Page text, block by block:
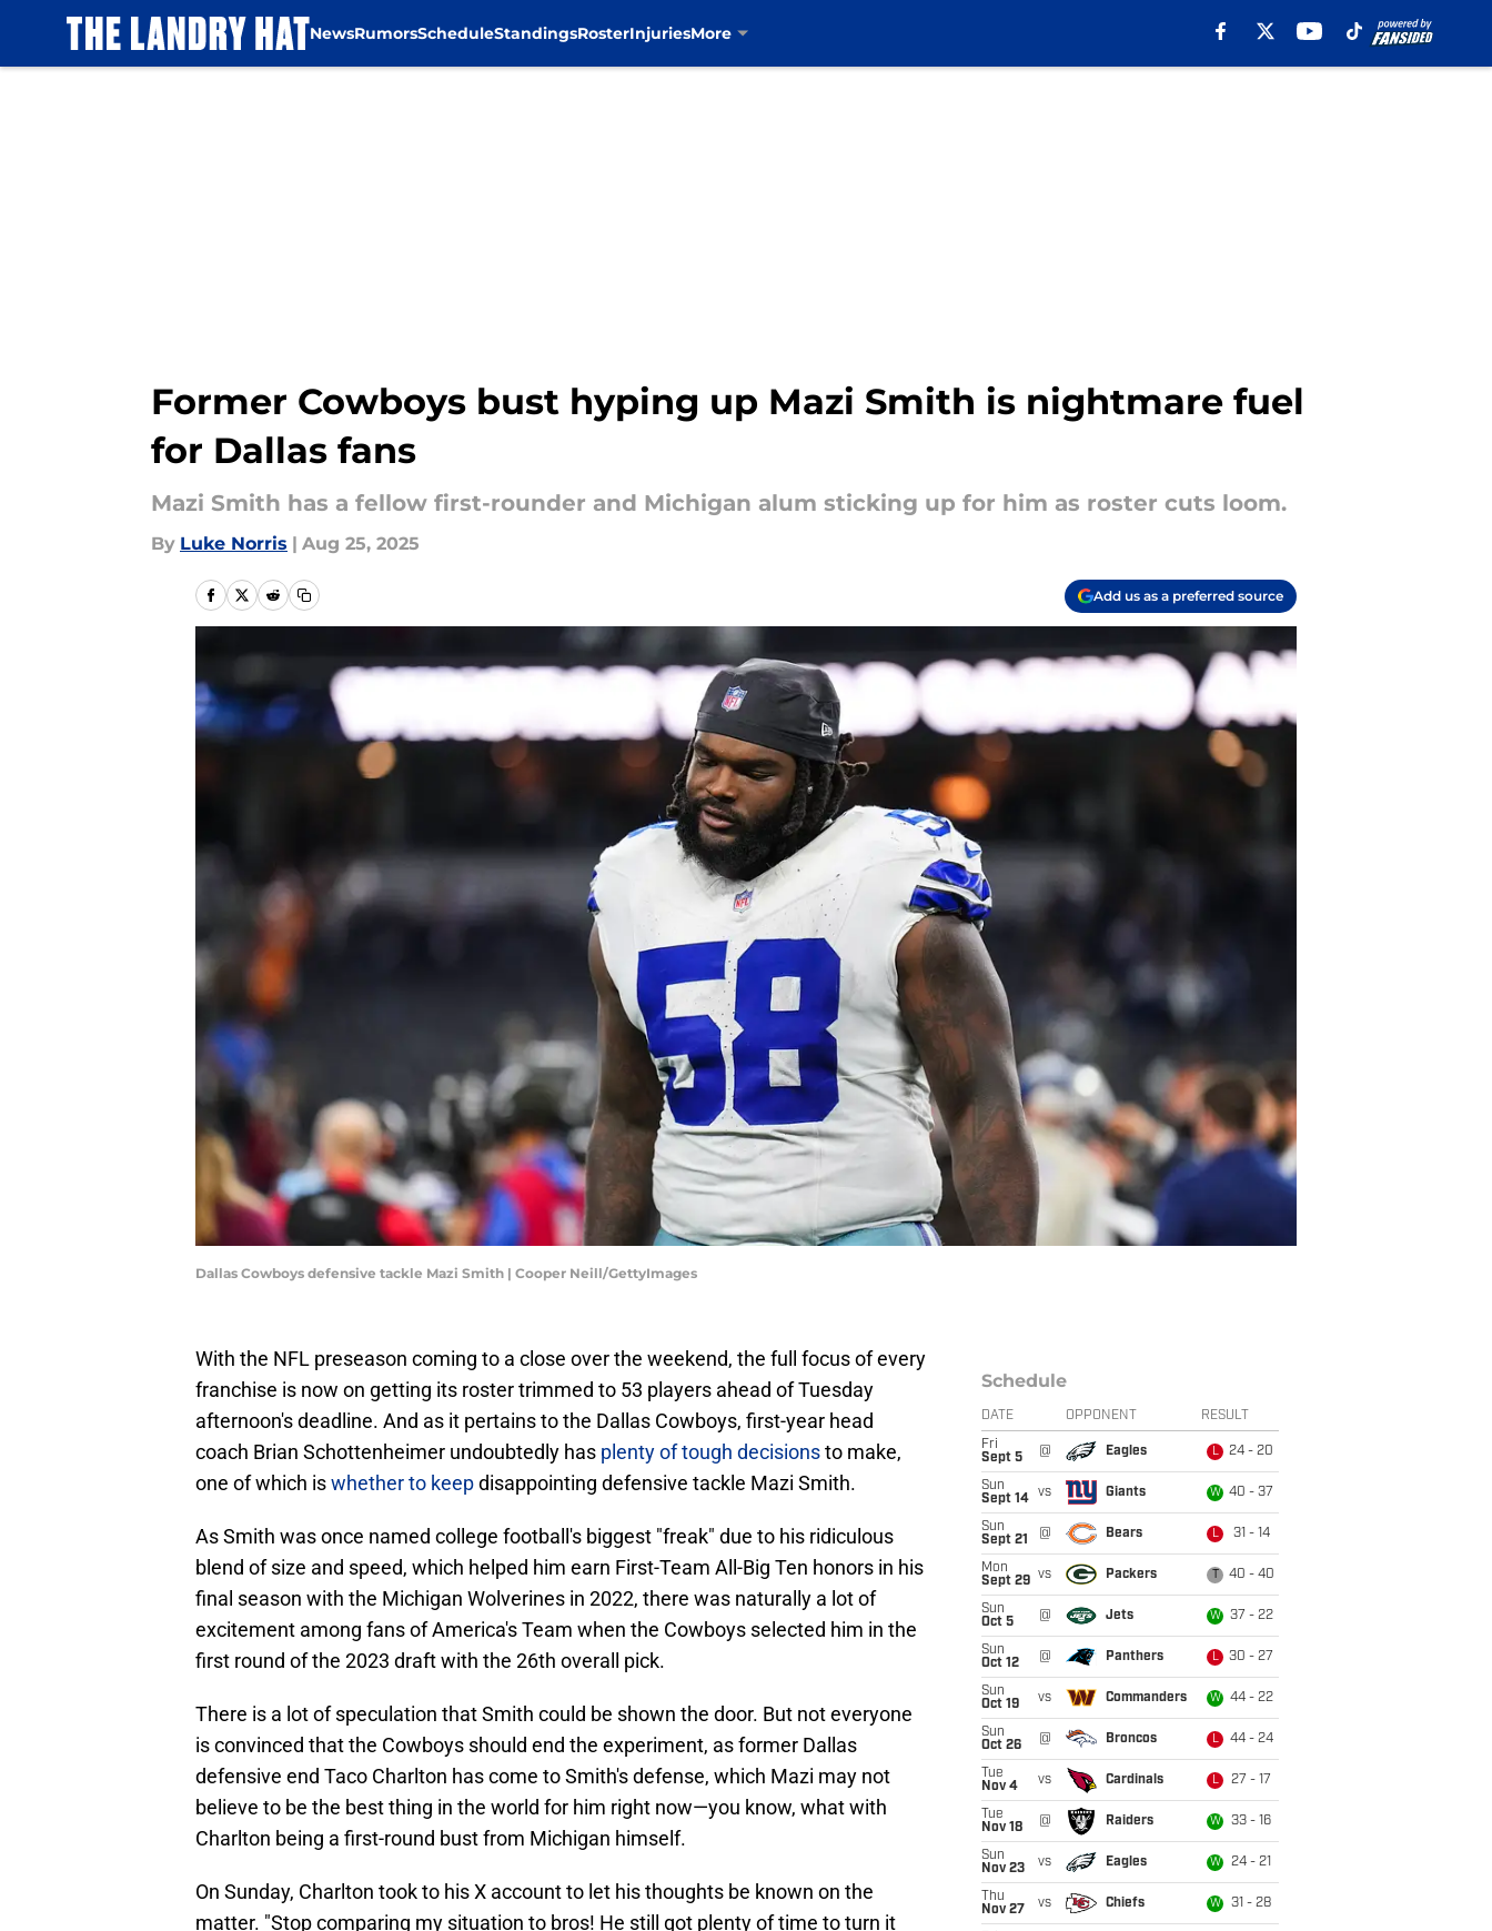
NewsRumorsScheduleStandingsRosterInjuriesMore
Former Cowboys bust hyping up Mazi Smith is nightmare fuel
for Dallas fans
Mazi Smith has a fellow first-rounder and Michigan alum sticking up for him as roster cuts loom.
By Luke Norris | Aug 25, 2025
Add us as a preferred source
Dallas Cowboys defensive tackle Mazi Smith | Cooper Neill/GettyImages
With the NFL preseason coming to a close over the weekend, the full focus of every
franchise is now on getting its roster trimmed to 53 players ahead of Tuesday
afternoon's deadline. And as it pertains to the Dallas Cowboys, first-year head
coach Brian Schottenheimer undoubtedly has plenty of tough decisionsto make,
one of which iswhether to keepdisappointing defensive tackle Mazi Smith.
As Smith was once named college football's biggest "freak" due to his ridiculous
blend of size and speed, which helped him earn First-Team All-Big Ten honors in his
final season with the Michigan Wolverines in 2022, there was naturally a lot of
excitement among fans of America's Team when the Cowboys selected him in the
first round of the 2023 draft with the 26th overall pick.
There is a lot of speculation that Smith could be shown the door. But not everyone
is convinced that the Cowboys should end the experiment, as former Dallas
defensive end Taco Charlton has come to Smith's defense, which Mazi may not
believe to be the best thing in the world for him right now—you know, what with
Charlton being a first-round bust from Michigan himself.
On Sunday, Charlton took to his X account to let his thoughts be known on the
matter. "Stop comparing my situation to bros! He still got plenty of time to turn it
Schedule
DATE OPPONENT RESULT
Fri
Sept 5
@ Eagles L 24 - 20
Sun
Sept 14
vs Giants W 40 - 37
Sun
Sept 21
@ Bears L 31 - 14
Mon
Sept 29 vs Packers 40 - 40
Sun
Oct 5
@ Jets W 37 - 22
Sun
Oct 12
@ Panthers L 30 - 27
Sun
Oct 19
vs Commanders W 44 - 22
Sun
Oct 26
@ Broncos L 44 - 24
Tue
Nov 4
vs Cardinals L 27 - 17
Tue
Nov 18
@ Raiders W 33 - 16
Sun
Nov 23
vs Eagles W 24 - 21
Thu
Nov 27
vs Chiefs W 31 - 28